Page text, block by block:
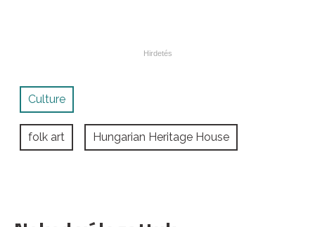
Culture
folk art Hungarian Heritage House